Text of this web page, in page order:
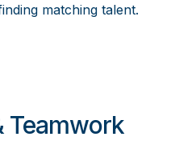
matching talent.
Teamwork